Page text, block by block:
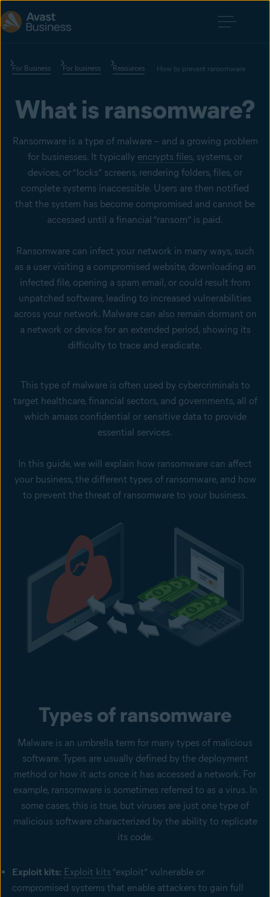
For Business For business Resources How to prevent ransomware
What is ransomware?
Ransomware is a type of malware – and a growing problem
for businesses. It typically encrypts files, systems, or
devices, or “locks” screens, rendering folders, files, or
complete systems inaccessible. Users are then notified
that the system has become compromised and cannot be
accessed until a financial “ransom” is paid.
Ransomware can infect your network in many ways, such
as a user visiting a compromised website, downloading an
infected file, opening a spam email, or could result from
unpatched software, leading to increased vulnerabilities
across your network. Malware can also remain dormant on
a network or device for an extended period, showing its
difficulty to trace and eradicate.
This type of malware is often used by cybercriminals to
target healthcare, financial sectors, and governments, all of
which amass confidential or sensitive data to provide
essential services.
In this guide, we will explain how ransomware can affect
your business, the different types of ransomware, and how
to prevent the threat of ransomware to your business.
Types of ransomware
Malware is an umbrella term for many types of malicious
software. Types are usually defined by the deployment
method or how it acts once it has accessed a network. For
example, ransomware is sometimes referred to as a virus. In
some cases, this is true, but viruses are just one type of
malicious software characterized by the ability to replicate
its code.
Exploit kits: Exploit kits “exploit” vulnerable or
compromised systems that enable attackers to gain full